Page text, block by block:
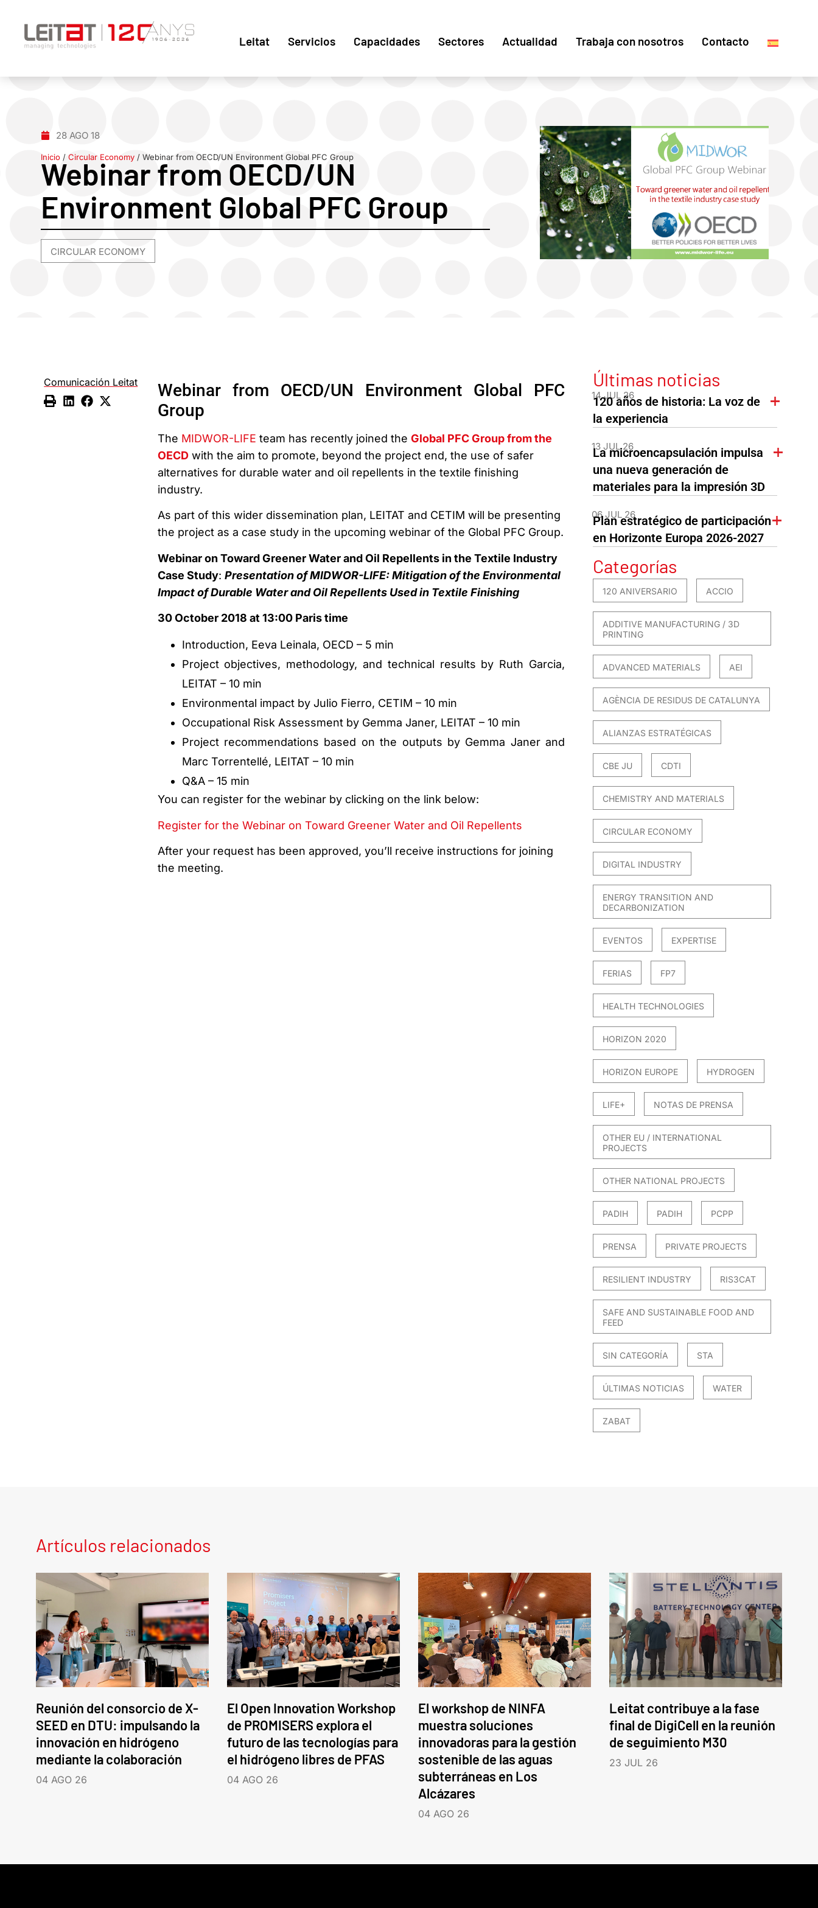
Leitat Servicios Capacidades Sectores Actualidad Trabaja con nosotros Contacto
28 AGO 18
Inicio /Circular Economy /Webinar from OECD/UN Environment Global PFC Group
Webinar from OECD/UN
Environment Global PFC Group
CIRCULAR ECONOMY
Comunicación Leitat
Webinar from OECD/UN Environment Global PFC
Group
The MIDWOR-LIFE team has recently joined the Global PFC Group from the
OECDwith the aim to promote, beyond the project end, the use of safer
alternatives for durable water and oil repellents in the textile finishing
industry.
As part of this wider dissemination plan, LEITAT and CETIM will be presenting
the project as a case study in the upcoming webinar of the Global PFC Group.
Webinar on Toward Greener Water and Oil Repellents in the Textile Industry
Case Study: Presentation of MIDWOR-LIFE: Mitigation of the Environmental
Impact of Durable Water and Oil Repellents Used in Textile Finishing
30 October 2018 at 13:00 Paris time
Introduction, Eeva Leinala, OECD – 5 min
Project objectives, methodology, and technical results by Ruth Garcia,
LEITAT – 10 min
Environmental impact by Julio Fierro, CETIM – 10 min
Occupational Risk Assessment by Gemma Janer, LEITAT – 10 min
Project recommendations based on the outputs by Gemma Janer and
Marc Torrentellé, LEITAT – 10 min
Q&A – 15 min
You can register for the webinar by clicking on the link below:
Register for the Webinar on Toward Greener Water and Oil Repellents
After your request has been approved, you’ll receive instructions for joining
the meeting.
Últimas noticias
14 JUL 26
120 años de historia: La voz de
la experiencia
13 JUL 26
La microencapsulación impulsa
una nueva generación de
materiales para la impresión 3D
06 JUL 26
Plan estratégico de participación
en Horizonte Europa 2026-2027
Categorías
120 ANIVERSARIO ACCIO
ADDITIVE MANUFACTURING / 3D
PRINTING
ADVANCED MATERIALS AEI
AGÈNCIA DE RESIDUS DE CATALUNYA
ALIANZAS ESTRATÉGICAS
CBE JU CDTI
CHEMISTRY AND MATERIALS
CIRCULAR ECONOMY
DIGITAL INDUSTRY
ENERGY TRANSITION AND
DECARBONIZATION
EVENTOS EXPERTISE
FERIAS FP7
HEALTH TECHNOLOGIES
HORIZON 2020
HORIZON EUROPE HYDROGEN
LIFE+ NOTAS DE PRENSA
OTHER EU / INTERNATIONAL
PROJECTS
OTHER NATIONAL PROJECTS
PADIH PADIH PCPP
PRENSA PRIVATE PROJECTS
RESILIENT INDUSTRY RIS3CAT
SAFE AND SUSTAINABLE FOOD AND
FEED
SIN CATEGORÍA STA
ÚLTIMAS NOTICIAS WATER
ZABAT
Artículos relacionados
Reunión del consorcio de X-
SEED en DTU: impulsando la
innovación en hidrógeno
mediante la colaboración
04 AGO 26
El Open Innovation Workshop
de PROMISERS explora el
futuro de las tecnologías para
el hidrógeno libres de PFAS
04 AGO 26
El workshop de NINFA
muestra soluciones
innovadoras para la gestión
sostenible de las aguas
subterráneas en Los
Alcázares
04 AGO 26
Leitat contribuye a la fase
final de DigiCell en la reunión
de seguimiento M30
23 JUL 26